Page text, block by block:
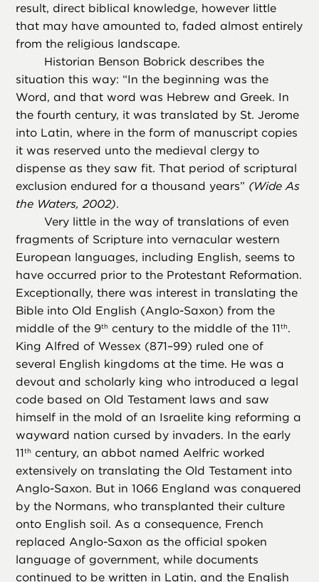
result, direct biblical knowledge, however little
that may have amounted to, faded almost entirely
from the religious landscape.
Historian Benson Bobrick describes the
situation this way: “In the beginning was the
Word, and that word was Hebrew and Greek. In
the fourth century, it was translated by St. Jerome
into Latin, where in the form of manuscript copies
it was reserved unto the medieval clergy to
dispense as they saw fit. That period of scriptural
exclusion endured for a thousand years” (Wide As
the Waters, 2002).
Very little in the way of translations of even
fragments of Scripture into vernacular western
European languages, including English, seems to
have occurred prior to the Protestant Reformation.
Exceptionally, there was interest in translating the
Bible into Old English (Anglo-Saxon) from the
middle of the 9th century to the middle of the 11th.
King Alfred of Wessex (871–99) ruled one of
several English kingdoms at the time. He was a
devout and scholarly king who introduced a legal
code based on Old Testament laws and saw
himself in the mold of an Israelite king reforming a
wayward nation cursed by invaders. In the early
11th century, an abbot named Aelfric worked
extensively on translating the Old Testament into
Anglo-Saxon. But in 1066 England was conquered
by the Normans, who transplanted their culture
onto English soil. As a consequence, French
replaced Anglo-Saxon as the official spoken
language of government, while documents
continued to be written in Latin, and the English